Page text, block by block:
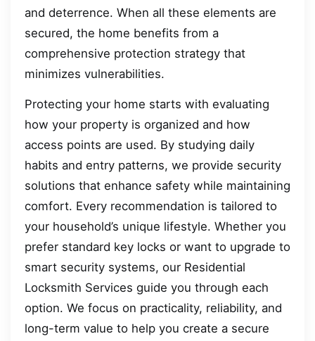
and deterrence. When all these elements are
secured, the home benefits from a
comprehensive protection strategy that
minimizes vulnerabilities.
Protecting your home starts with evaluating
how your property is organized and how
access points are used. By studying daily
habits and entry patterns, we provide security
solutions that enhance safety while maintaining
comfort. Every recommendation is tailored to
your household’s unique lifestyle. Whether you
prefer standard key locks or want to upgrade to
smart security systems, our Residential
Locksmith Services guide you through each
option. We focus on practicality, reliability, and
long-term value to help you create a secure